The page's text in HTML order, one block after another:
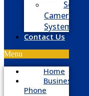
Security
Camera
System
Contact Us
Menu
Home
Business
Phone